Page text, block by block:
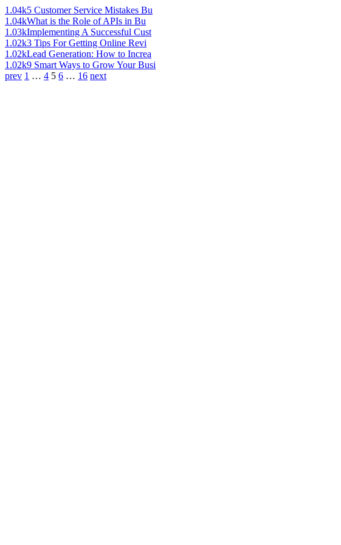
1.04k5 Customer Service Mistakes Bu
1.04kWhat is the Role of APIs in Bu
1.03kImplementing A Successful Cust
1.02k3 Tips For Getting Online Revi
1.02kLead Generation: How to Increa
1.02k9 Smart Ways to Grow Your Busi
prev 1 … 4 5 6 … 16 next